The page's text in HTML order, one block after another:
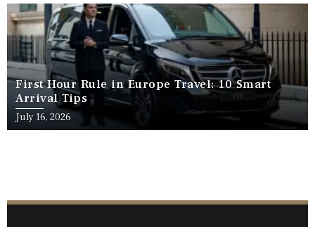
First Hour Rule in Europe Travel: 10 Smart
Arrival Tips
July 16, 2026